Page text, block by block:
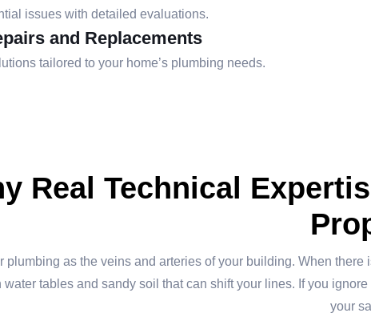
issues with detailed evaluations.
and Replacements
tailored to your home’s plumbing needs.
Real Technical
plumbing as the veins and arteries of your building. When
tables and sandy soil that can shift your lines. If you
your